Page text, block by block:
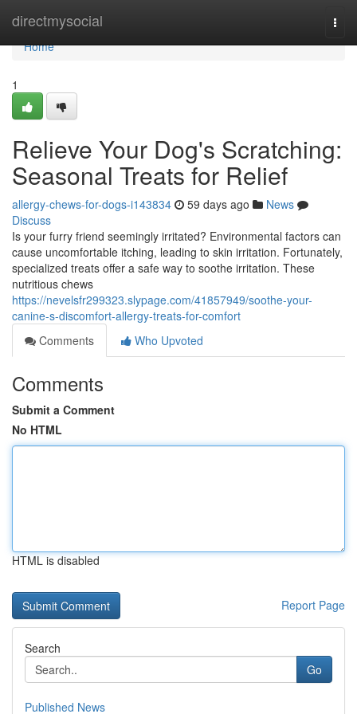
directmysocial
Home
Home
1
Relieve Your Dog's Scratching:
Seasonal Treats for Relief
allergy-chews-for-dogs-i143834 59 days ago
News
Discuss
Is your furry friend seemingly irritated? Environmental factors can
cause uncomfortable itching, leading to skin irritation. Fortunately,
specialized treats offer a safe way to soothe irritation. These
nutritious chews
https://nevelsfr299323.slypage.com/41857949/soothe-your-
canine-s-discomfort-allergy-treats-for-comfort
Comments
Who Upvoted
Comments
Submit a Comment
No HTML
HTML is disabled
Report Page
Search
Go
Published News